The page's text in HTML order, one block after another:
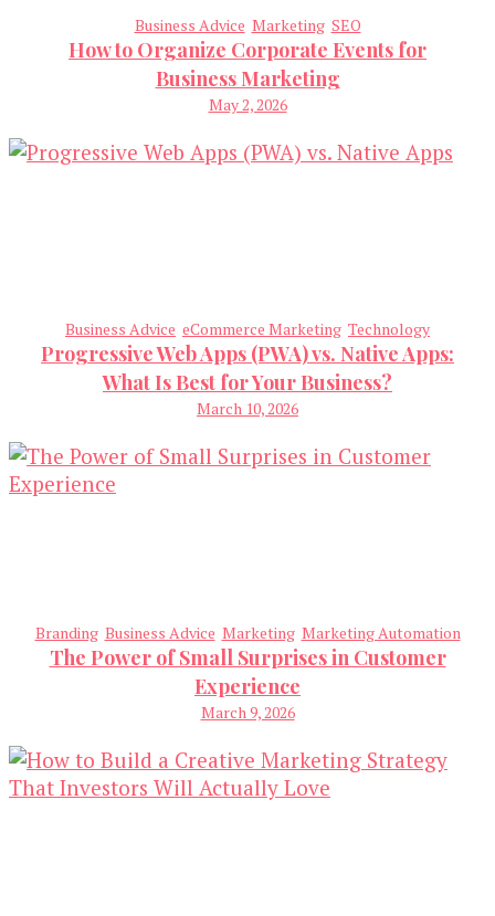
Business Advice Marketing SEO
How to Organize Corporate Events for
Business Marketing
May 2, 2026
Business Advice eCommerce Marketing Technology
Progressive Web Apps (PWA) vs. Native Apps:
What Is Best for Your Business?
March 10, 2026
Branding Business Advice Marketing Marketing Automation
The Power of Small Surprises in Customer
Experience
March 9, 2026